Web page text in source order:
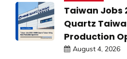
Taiwan Jobs
Quartz
Production
August 4, 2026